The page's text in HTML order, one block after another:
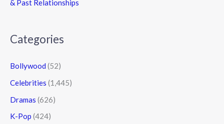
& Past Relationships
Categories
Bollywood (52)
Celebrities (1,445)
Dramas (626)
K-Pop (424)